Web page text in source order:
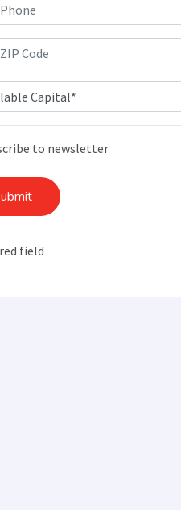
to newsletter
field